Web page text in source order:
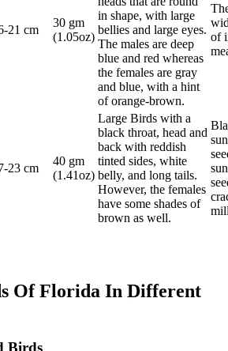
21 cm
30 gm
(1.05oz)
in shape, with large
bellies and large eyes.
The males are deep
blue and red whereas
the females are gray
and blue, with a hint
of orange-brown.
of
23 cm
40 gm
(1.41oz)
Large Birds with a
black throat, head and
back with reddish
tinted sides, white
belly, and long tails.
However, the females
have some shades of
brown as well.
Of Florida In Different
Birds